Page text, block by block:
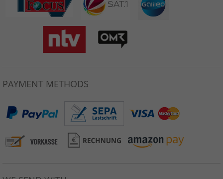
PAYMENT METHODS